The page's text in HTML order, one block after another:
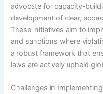
advocate for capacity-
development of clear,
These initiatives aim to
and sanctions where
a robust framework that
laws are actively upheld
Challenges in